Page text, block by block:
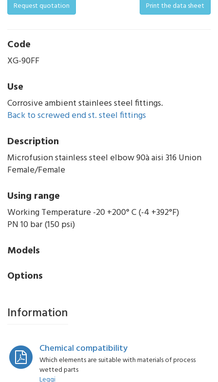
Request quotation Print the data sheet
Code
XG-90FF
Use
Corrosive ambient stainlees steel fittings.
Back to screwed end st. steel fittings
Description
Microfusion stainless steel elbow 90à aisi 316 Union
Female/Female
Using range
Working Temperature -20 +200° C (-4 +392°F)
PN 10 bar (150 psi)
Models
Options
Information
Chemical compatibility
Which elements are suitable with materials of process
wetted parts